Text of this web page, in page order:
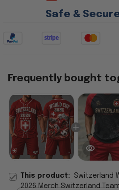
Safe &
Frequently bought
This product: Switzerland
2026 Merch Switzerland